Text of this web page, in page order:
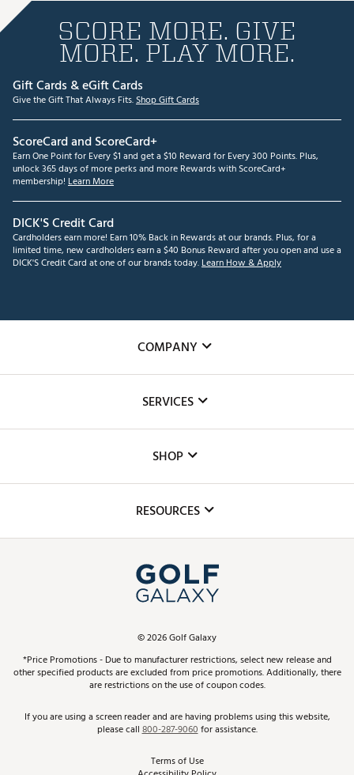
SCORE MORE. GIVE
MORE. PLAY MORE.
Gift Cards & eGift Cards
Give the Gift That Always Fits.Shop Gift Cards
ScoreCard and ScoreCard+
Earn One Point for Every $1 and get a $10 Reward for Every 300 Points. Plus,
unlock 365 days of more perks and more Rewards with ScoreCard+
membership! Learn More
DICK'S Credit Card
Cardholders earn more! Earn 10% Back in Rewards at our brands. Plus, for a
limited time, new cardholders earn a $40 Bonus Reward after you open and use a
DICK'S Credit Card at one of our brands today.Learn How & Apply
COMPANY
The DICK'S Foundation
Inclusion
SERVICES
Club Repair
Simulator Rentals
In-Store Events
Schedule Services
Virtual Club Advisor
Golf Club Trade-In
SHOP
Top Brands
Find A Store
Pay With Affirm
Pay with Afterpay
RESOURCES
ScoreCard & ScoreCard+ Benefits
Track Your Order
Return Policy
©2026Golf Galaxy
*Price Promotions - Due to manufacturer restrictions, select new release and
other specified products are excluded from price promotions. Additionally, there
are restrictions on the use of coupon codes.
If you are using a screen reader and are having problems using this website,
please call800-287-9060for assistance.
Terms of Use